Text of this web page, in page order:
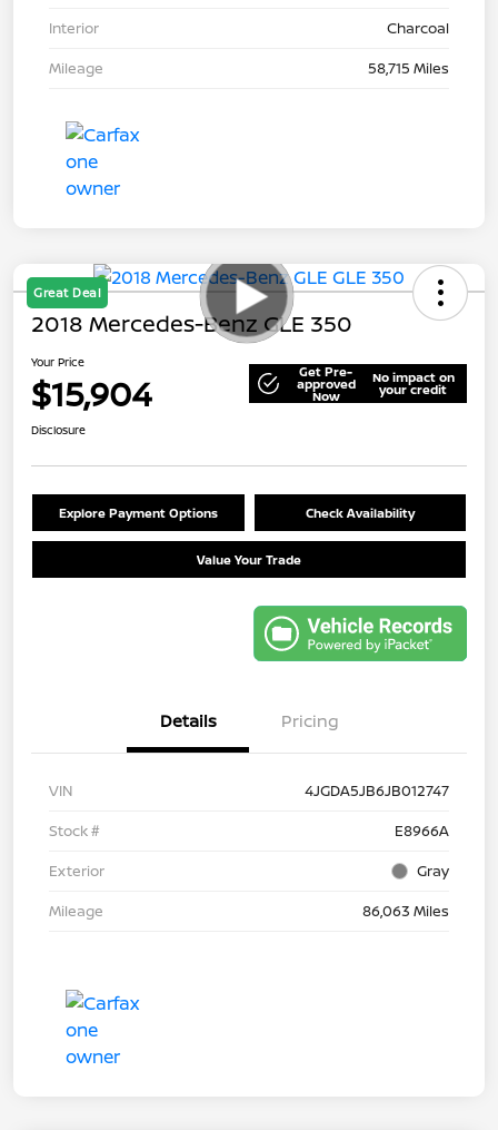
Interior
Charcoal
Mileage
58,715 Miles
Great Deal
2018 Mercedes-Benz GLE 350
Your Price
$15,904 Get Pre-
approved
Now
No impact on
your credit
Disclosure
Explore Payment Options Check Availability
Value Your Trade
Details Pricing
VIN
4JGDA5JB6JB012747
Stock #
E8966A
Exterior
Gray
Mileage
86,063 Miles